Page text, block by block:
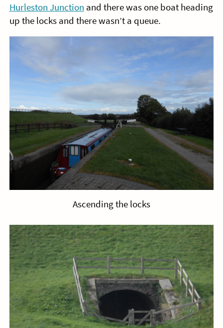
Hurleston Junction and there was one boat heading
up the locks and there wasn’t a queue.
Ascending the locks